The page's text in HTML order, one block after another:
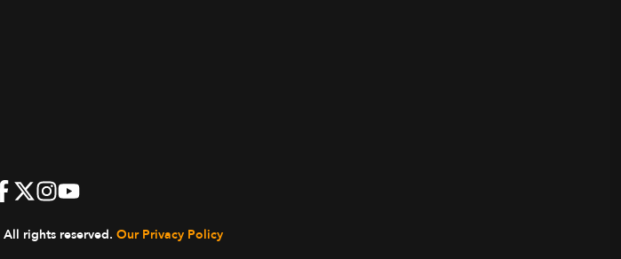
All rights reserved. Our Privacy Policy